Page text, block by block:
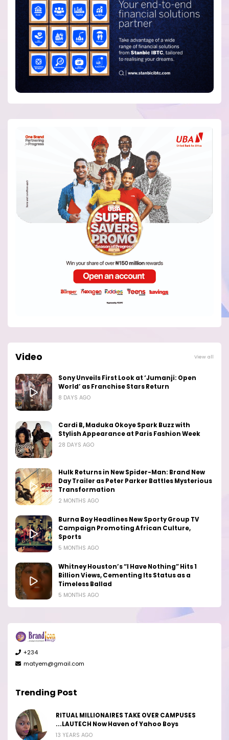
Video View all
Sony Unveils First Look at ‘Jumanji: Open
World’ as Franchise Stars Return
8 DAYS AGO
Cardi B, Maduka Okoye Spark Buzz with
Stylish Appearance at Paris Fashion Week
28 DAYS AGO
Hulk Returns in New Spider-Man: Brand New
Day Trailer as Peter Parker Battles Mysterious
Transformation
2 MONTHS AGO
Burna Boy Headlines New Sporty Group TV
Campaign Promoting African Culture,
Sports
5 MONTHS AGO
Whitney Houston’s “I Have Nothing” Hits 1
Billion Views, Cementing Its Status as a
Timeless Ballad
5 MONTHS AGO
+234
matyem@gmail.com
Trending Post
RITUAL MILLIONAIRES TAKE OVER CAMPUSES
...LAUTECH Now Haven of Yahoo Boys
13 YEARS AGO